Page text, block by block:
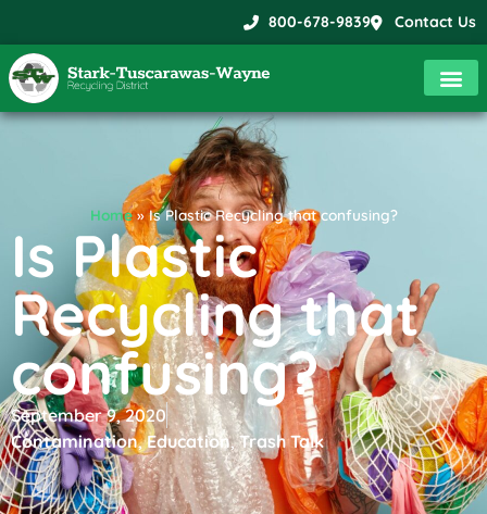
800-678-9839 Contact Us
Home»Is Plastic Recycling that confusing?
Is Plastic
Recycling that
confusing?
September 9, 2020
Contamination,Education,Trash Talk